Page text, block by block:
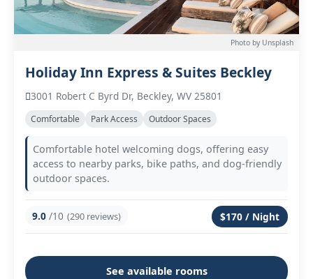
Photo by Unsplash
Holiday Inn Express & Suites Beckley
3001 Robert C Byrd Dr, Beckley, WV 25801
Comfortable Park Access Outdoor Spaces
Comfortable hotel welcoming dogs, offering easy
access to nearby parks, bike paths, and dog-friendly
outdoor spaces.
9.0 /10 (290 reviews) $170 / Night
See available rooms